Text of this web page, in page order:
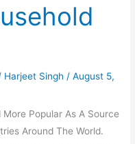
Harjeet Singh /August 5,
Popular As A Source
Around The World.